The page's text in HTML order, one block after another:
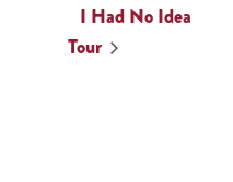
I Had No Idea
Tour